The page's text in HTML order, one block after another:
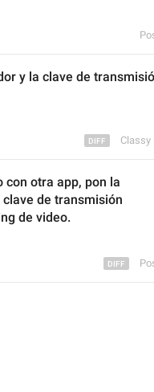
y la clave de
Classy
con otra app, pon la
de transmisión
de video.